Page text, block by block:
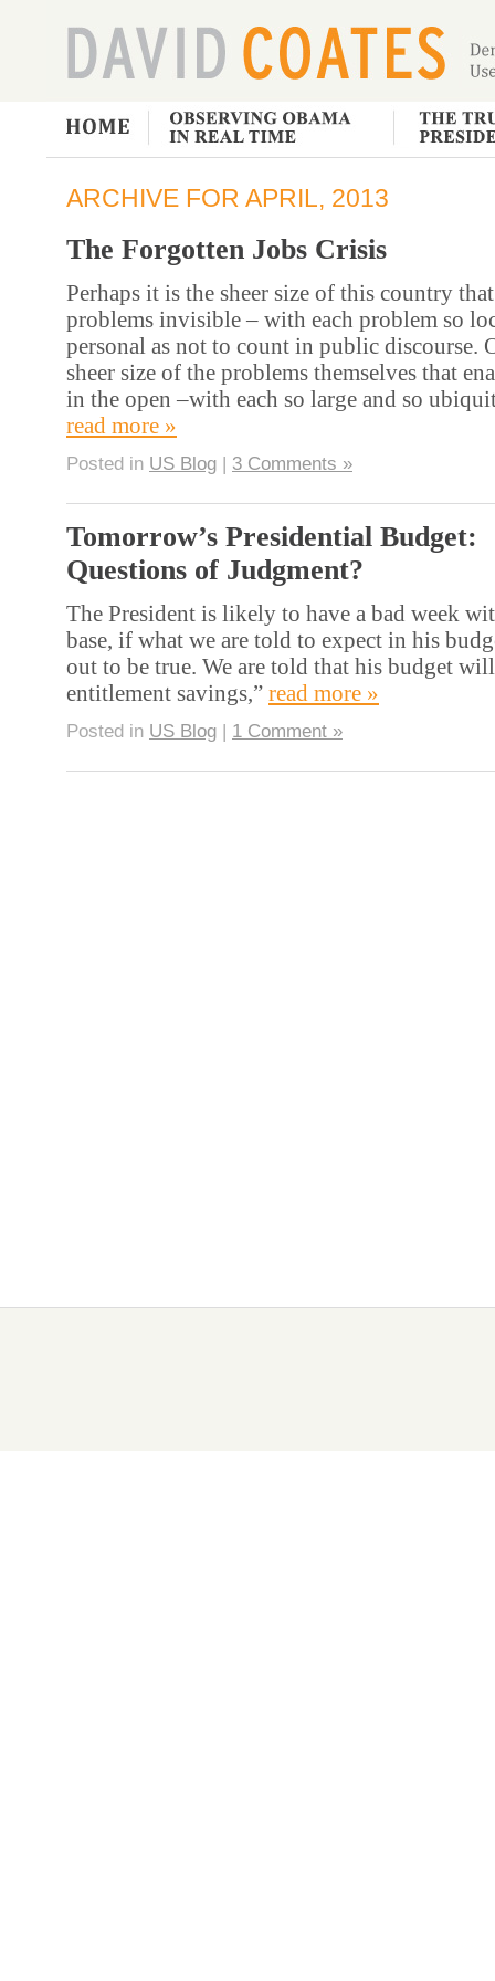
ARCHIVE FOR APRIL, 2013
The Forgotten Jobs Crisis
Perhaps it is the sheer size of this country
problems invisible – with each problem so
personal as not to count in public discourse.
sheer size of the problems themselves that
in the open –with each so large and so
read more »
Posted in US Blog | 3 Comments »
Tomorrow’s Presidential Budget:
Questions of Judgment?
The President is likely to have a bad week
base, if what we are told to expect in his
out to be true. We are told that his budget
entitlement savings,” read more »
Posted in US Blog | 1 Comment »